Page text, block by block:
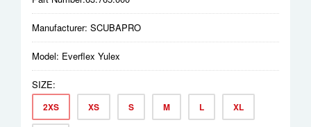
Manufacturer: SCUBAPRO
Model: Everflex Yulex
SIZE:
2XS XS S M L XL